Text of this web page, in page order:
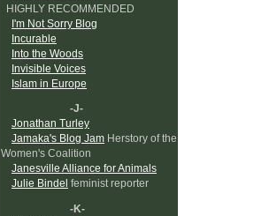
HIGHLY RECOMMENDED
I'm Not Sorry Blog
Incurable
Into the Woods
Invisible Voices
Islam in Europe
-J-
Jonathan Turley
Jamaka's Blog Jam Herstory of the
Women's Coalition
Janesville Alliance for Animals
Julie Bindel feminist reporter
-K-